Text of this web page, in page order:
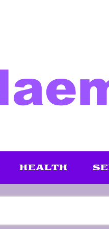
HEALTH